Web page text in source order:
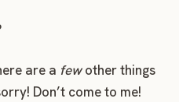
are a fewother things
Don’t come to me!